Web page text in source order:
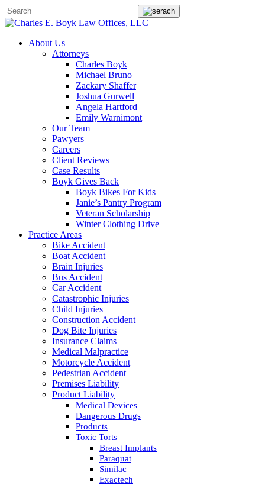
About Us
Attorneys
Charles Boyk
Michael Bruno
Zackary Shaffer
Joshua Gurwell
Angela Hartford
Emily Warnimont
Our Team
Pawyers
Careers
Client Reviews
Case Results
Boyk Gives Back
Boyk Bikes For Kids
Janie’s Pantry Program
Veteran Scholarship
Winter Clothing Drive
Practice Areas
Bike Accident
Boat Accident
Brain Injuries
Bus Accident
Car Accident
Catastrophic Injuries
Child Injuries
Construction Accident
Dog Bite Injuries
Insurance Claims
Medical Malpractice
Motorcycle Accident
Pedestrian Accident
Premises Liability
Product Liability
Medical Devices
Dangerous Drugs
Products
Toxic Torts
Breast Implants
Paraquat
Similac
Exactech